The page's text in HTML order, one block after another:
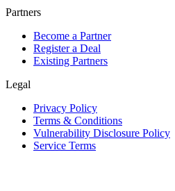
Partners
Become a Partner
Register a Deal
Existing Partners
Legal
Privacy Policy
Terms & Conditions
Vulnerability Disclosure Policy
Service Terms